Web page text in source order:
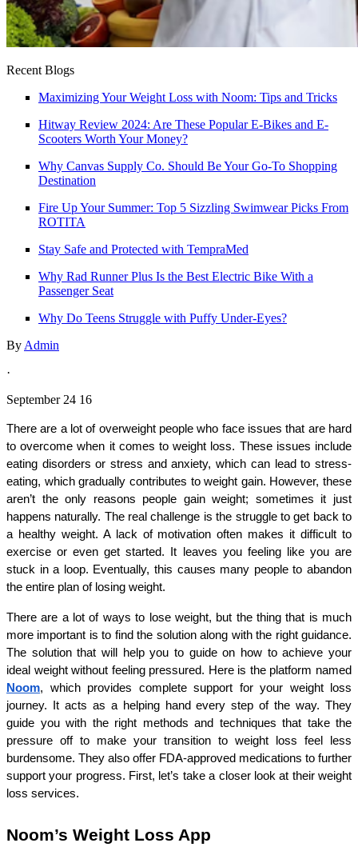
Recent Blogs
Maximizing Your Weight Loss with Noom: Tips and Tricks
Hitway Review 2024: Are These Popular E-Bikes and E-
Scooters Worth Your Money?
Why Canvas Supply Co. Should Be Your Go-To Shopping
Destination
Fire Up Your Summer: Top 5 Sizzling Swimwear Picks From
ROTITA
Stay Safe and Protected with TempraMed
Why Rad Runner Plus Is the Best Electric Bike With a
Passenger Seat
Why Do Teens Struggle with Puffy Under-Eyes?
By Admin
·
September 24 16
There are a lot of overweight people who face issues that are hard
to overcome when it comes to weight loss. These issues include
eating disorders or stress and anxiety, which can lead to stress-
eating, which gradually contributes to weight gain. However, these
aren’t the only reasons people gain weight; sometimes it just
happens naturally. The real challenge is the struggle to get back to
a healthy weight. A lack of motivation often makes it difficult to
exercise or even get started. It leaves you feeling like you are
stuck in a loop. Eventually, this causes many people to abandon
the entire plan of losing weight.
There are a lot of ways to lose weight, but the thing that is much
more important is to find the solution along with the right guidance.
The solution that will help you to guide on how to achieve your
Noom, which provides complete support for your weight loss
journey. It acts as a helping hand every step of the way. They
guide you with the right methods and techniques that take the
pressure off to make your transition to weight loss feel less
burdensome. They also offer FDA-approved medications to further
support your progress. First, let’s take a closer look at their weight
loss services.
Noom’s Weight Loss App